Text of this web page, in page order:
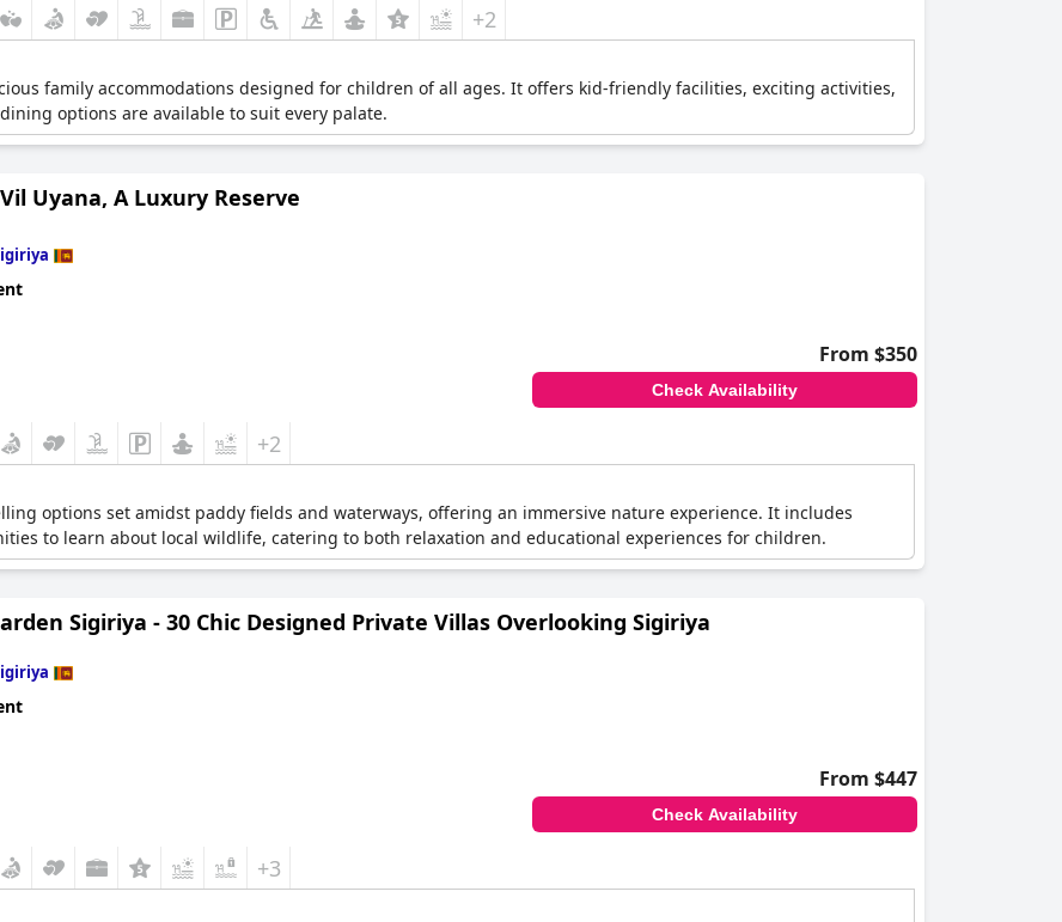
+2
family accommodations designed for children of all ages. It offers kid-friendly facilities, exciting activities,
options are available to suit every palate.
Uyana, A Luxury Reserve
From $350
Check Availability
+2
options set amidst paddy fields and waterways, offering an immersive nature experience. It includes
to learn about local wildlife, catering to both relaxation and educational experiences for children.
Sigiriya - 30 Chic Designed Private Villas Overlooking Sigiriya
From $447
Check Availability
+3